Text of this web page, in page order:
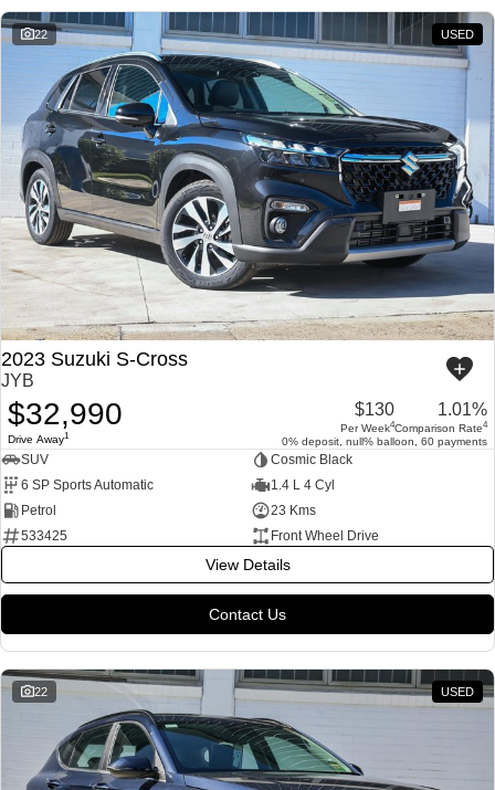
22 USED
2023 Suzuki S-Cross
JYB
$32,990
Drive Away1
$130
Per Week4
1.01%
Comparison Rate4
0% deposit, null% balloon, 60 payments
SUV
Cosmic Black
6 SP Sports Automatic
1.4 L 4 Cyl
Petrol
23 Kms
533425
Front Wheel Drive
View Details
Contact Us
22 USED